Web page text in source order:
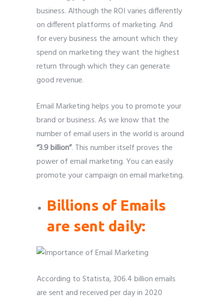
business. Although the ROI varies differently
on different platforms of marketing. And
for every business the amount which they
spend on marketing they want the highest
return through which they can generate
good revenue.
Email Marketing helps you to promote your
brand or business. As we know that the
number of email users in the world is around
“3.9 billion”. This number itself proves the
power of email marketing. You can easily
promote your campaign on email marketing.
Billions of Emails
are sent daily:
According to Statista, 306.4 billion emails
are sent and received per day in 2020